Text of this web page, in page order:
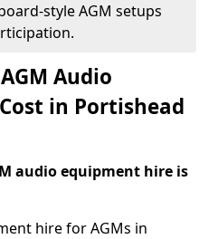
style AGM setups
Audio
in Portishead
audio equipment hire is
hire for AGMs in